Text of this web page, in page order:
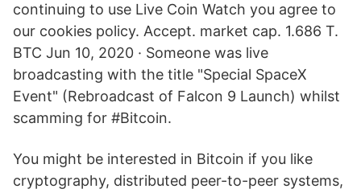
continuing to use Live Coin Watch you agree to
our cookies policy. Accept. market cap. 1.686 T.
BTC Jun 10, 2020 · Someone was live
broadcasting with the title "Special SpaceX
Event" (Rebroadcast of Falcon 9 Launch) whilst
scamming for #Bitcoin.
You might be interested in Bitcoin if you like
cryptography, distributed peer-to-peer systems,